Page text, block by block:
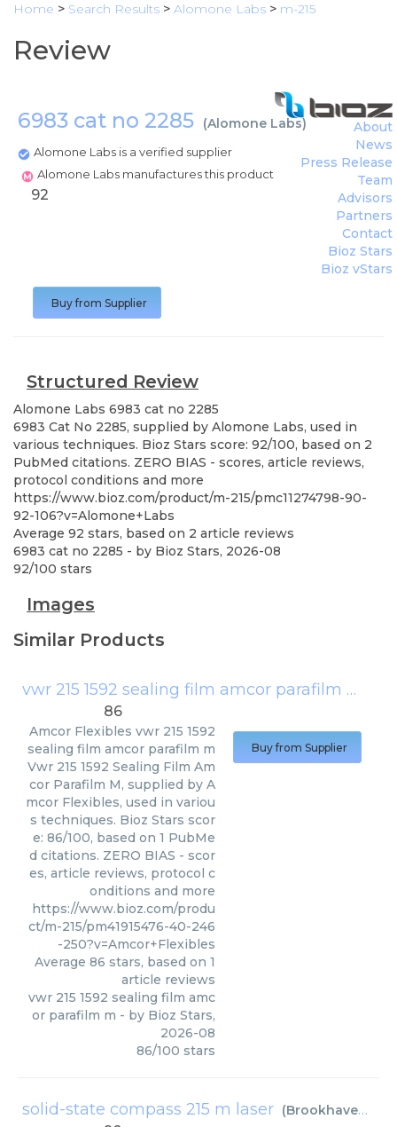
Home > Search Results > Alomone Labs > m-215
Review
6983 cat no 2285 (Alomone Labs)
Alomone Labs is a verified supplier
Alomone Labs manufactures this product
About
News
Press Release
Team
Advisors
Partners
Contact
Bioz Stars
Bioz vStars
92
Buy from Supplier
Structured Review
Alomone Labs 6983 cat no 2285
6983 Cat No 2285, supplied by Alomone Labs, used in
various techniques. Bioz Stars score: 92/100, based on 2
PubMed citations. ZERO BIAS - scores, article reviews,
protocol conditions and more
https://www.bioz.com/product/m-215/pmc11274798-90-
92-106?v=Alomone+Labs
Average 92 stars, based on 2 article reviews
6983 cat no 2285 - by Bioz Stars, 2026-08
92/100 stars
Images
Similar Products
vwr 215 1592 sealing film amcor parafilm m
86
Amcor Flexibles vwr 215 1592
sealing film amcor parafilm m
Vwr 215 1592 Sealing Film Am
cor Parafilm M, supplied by A
mcor Flexibles, used in variou
s techniques. Bioz Stars scor
e: 86/100, based on 1 PubMe
d citations. ZERO BIAS - scor
es, article reviews, protocol c
onditions and more
https://www.bioz.com/produ
ct/m-215/pm41915476-40-246
-250?v=Amcor+Flexibles
Average 86 stars, based on 1
article reviews
vwr 215 1592 sealing film amc
or parafilm m - by Bioz Stars,
2026-08
86/100 stars
Buy from Supplier
solid-state compass 215 m laser (Brookhaven Instruments